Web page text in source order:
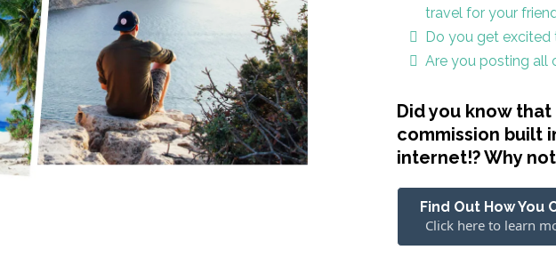
travel for your
Do you get excited
Are you posting all
Did you know
commission built
internet!? Why
Find Out How You
Click here to learn